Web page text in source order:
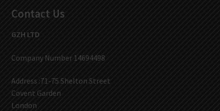
Contact Us
GZH LTD
Company Number 14694498
Address :71-75 Shelton Street
Covent Garden
London